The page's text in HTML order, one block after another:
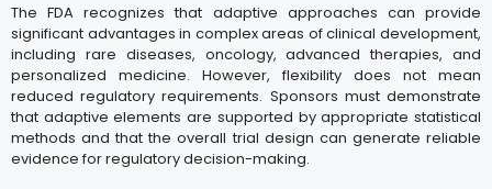
The FDA recognizes that adaptive approaches can provide
significant advantages in complex areas of clinical development,
including rare diseases, oncology, advanced therapies, and
personalized medicine. However, flexibility does not mean
reduced regulatory requirements. Sponsors must demonstrate
that adaptive elements are supported by appropriate statistical
methods and that the overall trial design can generate reliable
evidence for regulatory decision-making.